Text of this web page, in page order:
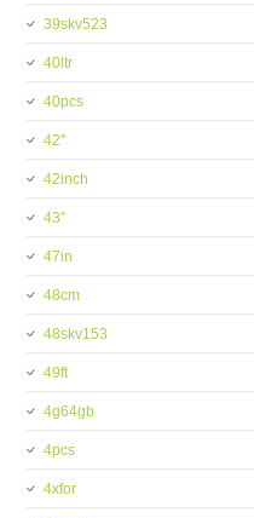
39skv523
40ltr
40pcs
42''
42inch
43''
47in
48cm
48skv153
49ft
4g64gb
4pcs
4xfor